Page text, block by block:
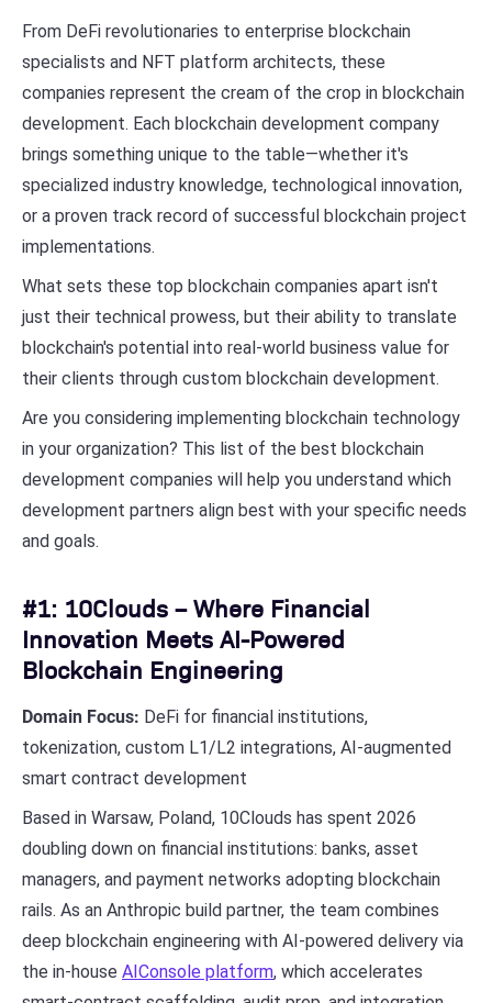
From DeFi revolutionaries to enterprise blockchain
specialists and NFT platform architects, these
companies represent the cream of the crop in blockchain
development. Each blockchain development company
brings something unique to the table—whether it's
specialized industry knowledge, technological innovation,
or a proven track record of successful blockchain project
implementations.
What sets these top blockchain companies apart isn't
just their technical prowess, but their ability to translate
blockchain's potential into real-world business value for
their clients through custom blockchain development.
Are you considering implementing blockchain technology
in your organization? This list of the best blockchain
development companies will help you understand which
development partners align best with your specific needs
and goals.
#1: 10Clouds – Where Financial
Innovation Meets AI-Powered
Blockchain Engineering
Domain Focus: DeFi for financial institutions,
tokenization, custom L1/L2 integrations, AI-augmented
smart contract development
Based in Warsaw, Poland, 10Clouds has spent 2026
doubling down on financial institutions: banks, asset
managers, and payment networks adopting blockchain
rails. As an Anthropic build partner, the team combines
deep blockchain engineering with AI-powered delivery via
the in-house AIConsole platform, which accelerates